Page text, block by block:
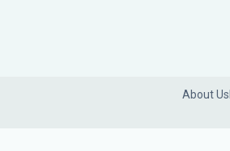
About Us